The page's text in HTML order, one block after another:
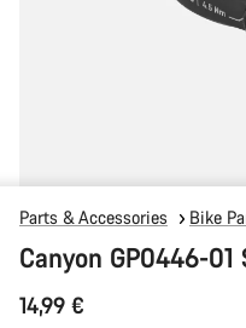
Parts & Accessories Bike
Canyon GP0446-
14,99 €